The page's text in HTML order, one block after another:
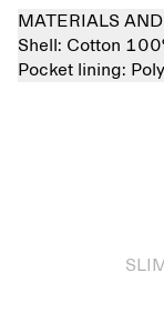
MATERIALS
Shell: Cotton
Pocket lining: